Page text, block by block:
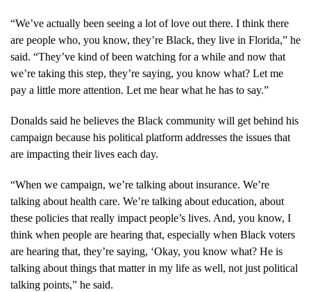
“We’ve actually been seeing a lot of love out there. I think there
are people who, you know, they’re Black, they live in Florida,” he
said. “They’ve kind of been watching for a while and now that
we’re taking this step, they’re saying, you know what? Let me
pay a little more attention. Let me hear what he has to say.”
Donalds said he believes the Black community will get behind his
campaign because his political platform addresses the issues that
are impacting their lives each day.
“When we campaign, we’re talking about insurance. We’re
talking about health care. We’re talking about education, about
these policies that really impact people’s lives. And, you know, I
think when people are hearing that, especially when Black voters
are hearing that, they’re saying, ‘Okay, you know what? He is
talking about things that matter in my life as well, not just political
talking points,” he said.